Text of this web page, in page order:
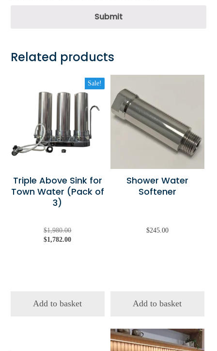
Submit
Related products
Sale!
Triple Above Sink for
Town Water (Pack of
3)
$1,980.00
Original
price
$1,782.00
Current
price
Add to basket
Shower Water
Softener
$245.00
Add to basket